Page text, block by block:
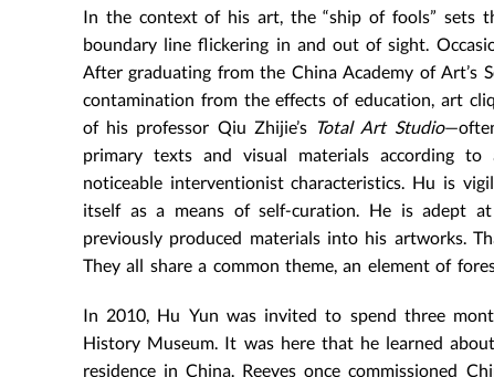
In the context of his art, the “ship of fools” sets
boundary line flickering in and out of sight.
After graduating from the China Academy of Art’s
contamination from the effects of education, art
of his professor Qiu Zhijie’s Total Art Studio
primary texts and visual materials according to
noticeable interventionist characteristics. Hu is
itself as a means of self-curation. He is adept
previously produced materials into his artworks.
They all share a common theme, an element of
In 2010, Hu Yun was invited to spend three
History Museum. It was here that he learned
residence in China. Reeves once commissioned